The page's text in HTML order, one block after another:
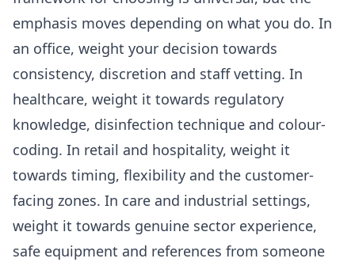
emphasis moves depending on what you do. In
an office, weight your decision towards
consistency, discretion and staff vetting. In
healthcare, weight it towards regulatory
knowledge, disinfection technique and colour-
coding. In retail and hospitality, weight it
towards timing, flexibility and the customer-
facing zones. In care and industrial settings,
weight it towards genuine sector experience,
safe equipment and references from someone